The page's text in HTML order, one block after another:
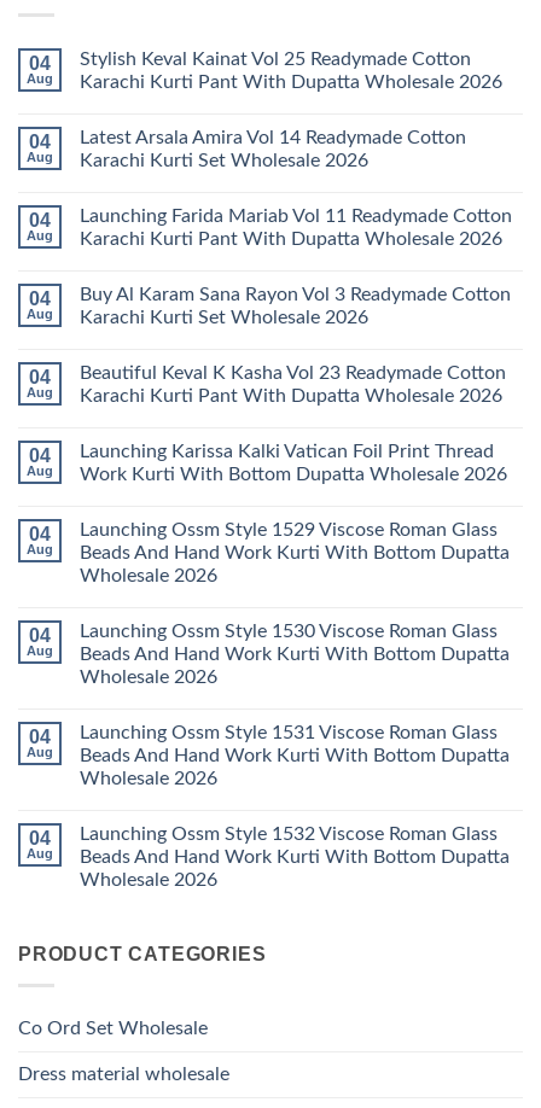
04
Aug
Stylish Keval Kainat Vol 25 Readymade Cotton
Karachi Kurti Pant With Dupatta Wholesale 2026
on
Stylish
Keval
25
Readymade
Cotton
Pant
With
Dupatta
04
Aug
Latest Arsala Amira Vol 14 Readymade Cotton
Karachi Kurti Set Wholesale 2026
on
Latest
Arsala
14
Readymade
Cotton
Set
Wholesale
2026
04
Aug
Launching Farida Mariab Vol 11 Readymade Cotton
Karachi Kurti Pant With Dupatta Wholesale 2026
on
Launching
Farida
11
Readymade
Cotton
Pant
With
Dupatta
04
Aug
Buy Al Karam Sana Rayon Vol 3 Readymade Cotton
Karachi Kurti Set Wholesale 2026
on
Buy
Al
Rayon
Vol
3
Karachi
Kurti
Set
Wholesale
04
Aug
Beautiful Keval K Kasha Vol 23 Readymade Cotton
Karachi Kurti Pant With Dupatta Wholesale 2026
on
Beautiful
Keval
Vol
23
Readymade
Cotton
Pant
With
Dupatta
Wholesale
2026
04
Aug
Launching Karissa Kalki Vatican Foil Print Thread
Work Kurti With Bottom Dupatta Wholesale 2026
on
Launching
Karissa
Kalki
Print
Thread
Work
Kurti
With
Wholesale
2026
04
Aug
Launching Ossm Style 1529 Viscose Roman Glass
Beads And Hand Work Kurti With Bottom Dupatta
Wholesale 2026
on
Launching
Ossm
Style
Roman
Glass
Beads
And
Hand
With
Bottom
Dupatta
Wholesale
04
Aug
Launching Ossm Style 1530 Viscose Roman Glass
Beads And Hand Work Kurti With Bottom Dupatta
Wholesale 2026
on
Launching
Ossm
Style
Roman
Glass
Beads
And
Hand
Bottom
04
Aug
Launching Ossm Style 1531 Viscose Roman Glass
Beads And Hand Work Kurti With Bottom Dupatta
Wholesale 2026
on
Launching
Ossm
Style
Glass
Beads
Kurti
With
Dupatta
04
Aug
Launching Ossm Style 1532 Viscose Roman Glass
Beads And Hand Work Kurti With Bottom Dupatta
Wholesale 2026
Launching
Roman
And
PRODUCT CATEGORIES
Co Ord Set Wholesale
Dress material wholesale